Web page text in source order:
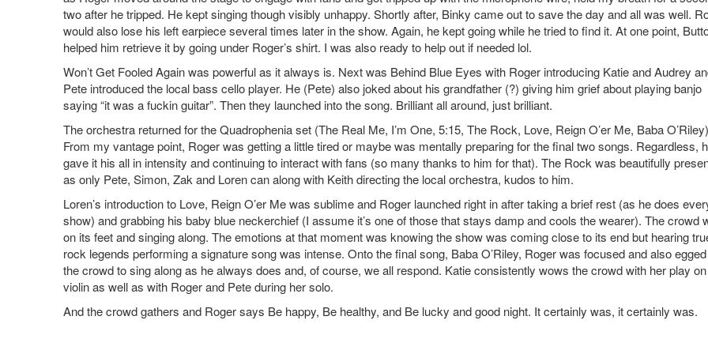
two after he tripped. He kept singing though visibly unhappy. Shortly after, Binky came out to save the day and all was well.
would also lose his left earpiece several times later in the show. Again, he kept going while he tried to find it. At one point,
helped him retrieve it by going under Roger’s shirt. I was also ready to help out if needed lol.
Won’t Get Fooled Again was powerful as it always is. Next was Behind Blue Eyes with Roger introducing Katie and Audrey
Pete introduced the local bass cello player. He (Pete) also joked about his grandfather (?) giving him grief about playing banjo
saying “it was a fuckin guitar”. Then they launched into the song. Brilliant all around, just brilliant.
The orchestra returned for the Quadrophenia set (The Real Me, I’m One, 5:15, The Rock, Love, Reign O’er Me, Baba
From my vantage point, Roger was getting a little tired or maybe was mentally preparing for the final two songs. Regardless,
gave it his all in intensity and continuing to interact with fans (so many thanks to him for that). The Rock was beautifully
as only Pete, Simon, Zak and Loren can along with Keith directing the local orchestra, kudos to him.
Loren’s introduction to Love, Reign O’er Me was sublime and Roger launched right in after taking a brief rest (as he does
show) and grabbing his baby blue neckerchief (I assume it’s one of those that stays damp and cools the wearer). The crowd
on its feet and singing along. The emotions at that moment was knowing the show was coming close to its end but hearing
rock legends performing a signature song was intense. Onto the final song, Baba O’Riley, Roger was focused and also
the crowd to sing along as he always does and, of course, we all respond. Katie consistently wows the crowd with her play
violin as well as with Roger and Pete during her solo.
And the crowd gathers and Roger says Be happy, Be healthy, and Be lucky and good night. It certainly was, it certainly was.